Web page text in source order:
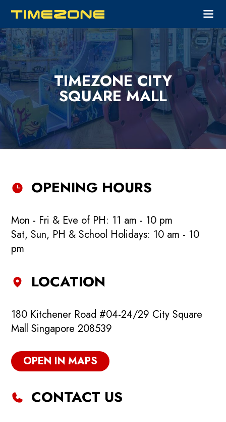
TIMEZONE CITY
SQUARE MALL
OPENING HOURS
Mon - Fri & Eve of PH: 11 am - 10 pm
Sat, Sun, PH & School Holidays: 10 am - 10
pm
LOCATION
180 Kitchener Road #04-24/29 City Square
Mall Singapore 208539
OPEN IN MAPS
CONTACT US